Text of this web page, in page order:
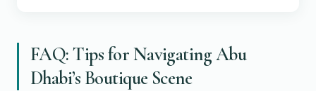
FAQ: Tips for Navigating Abu
Dhabi’s Boutique Scene